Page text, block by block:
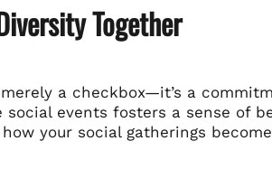
Together
a checkbox—it’s a
social events fosters a sense of
your social gatherings